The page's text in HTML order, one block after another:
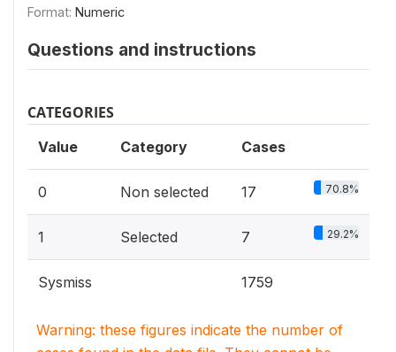
Format: Numeric
Questions and instructions
CATEGORIES
Value Category Cases
0 Non selected 17 70.8%
1 Selected 7 29.2%
Sysmiss 1759
Warning: these figures indicate the number of